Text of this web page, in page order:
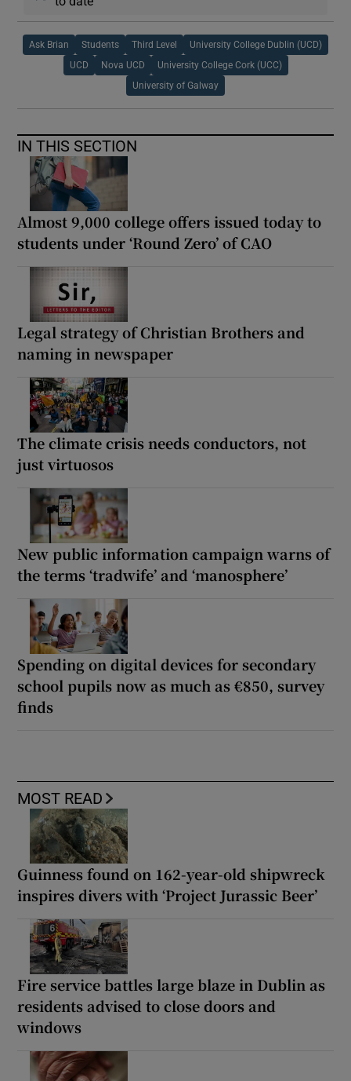
Ask Brian Students Third Level University College Dublin (UCD)
UCD Nova UCD University College Cork (UCC)
University of Galway
IN THIS SECTION
Almost 9,000 college offers issued today to
students under ‘Round Zero’ of CAO
Legal strategy of Christian Brothers and
naming in newspaper
The climate crisis needs conductors, not
just virtuosos
New public information campaign warns of
the terms ‘tradwife’ and ‘manosphere’
Spending on digital devices for secondary
school pupils now as much as €850, survey
finds
MOST READ
Guinness found on 162-year-old shipwreck
inspires divers with ‘Project Jurassic Beer’
Fire service battles large blaze in Dublin as
residents advised to close doors and
windows